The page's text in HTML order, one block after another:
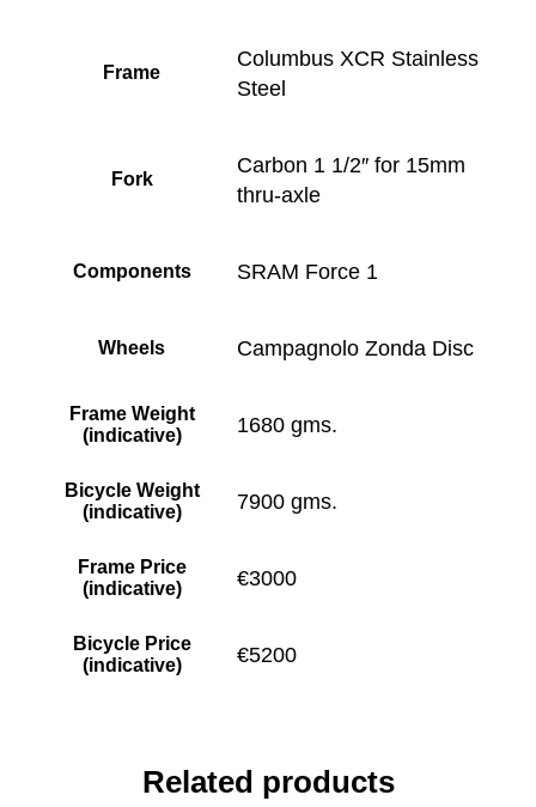
Frame
Columbus XCR Stainless
Steel
Fork
Carbon 1 1/2″ for 15mm
thru-axle
Components SRAM Force 1
Wheels Campagnolo Zonda Disc
Frame Weight
(indicative)
1680 gms.
Bicycle Weight
(indicative)
7900 gms.
Frame Price
(indicative)
€3000
Bicycle Price
(indicative)
€5200
Related products